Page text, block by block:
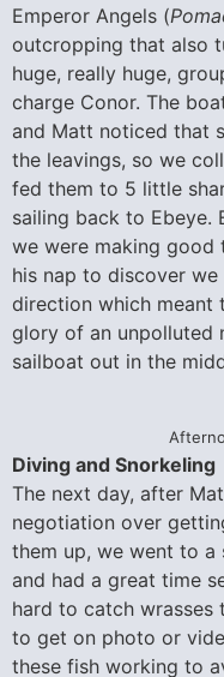
Emperor Angels (
outcropping that also
huge, really huge,
charge Conor. The
and Matt noticed that
the leavings, so we
fed them to 5 little
sailing back to Ebeye.
we were making good
his nap to discover
direction which meant
glory of an unpolluted
sailboat out in the
Diving and Snorkeling
The next day, after
negotiation over
them up, we went to
and had a great time
hard to catch wrasses
to get on photo or
these fish working to